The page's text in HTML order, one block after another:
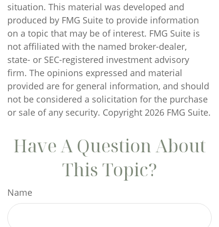
situation. This material was developed and
produced by FMG Suite to provide information
on a topic that may be of interest. FMG Suite is
not affiliated with the named broker-dealer,
state- or SEC-registered investment advisory
firm. The opinions expressed and material
provided are for general information, and should
not be considered a solicitation for the purchase
or sale of any security. Copyright 2026 FMG Suite.
Have A Question About
This Topic?
Name